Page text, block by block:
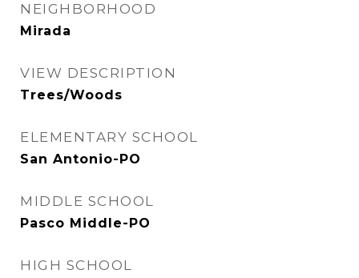
NEIGHBORHOOD
Mirada
VIEW DESCRIPTION
Trees/Woods
ELEMENTARY SCHOOL
San Antonio-PO
MIDDLE SCHOOL
Pasco Middle-PO
HIGH SCHOOL